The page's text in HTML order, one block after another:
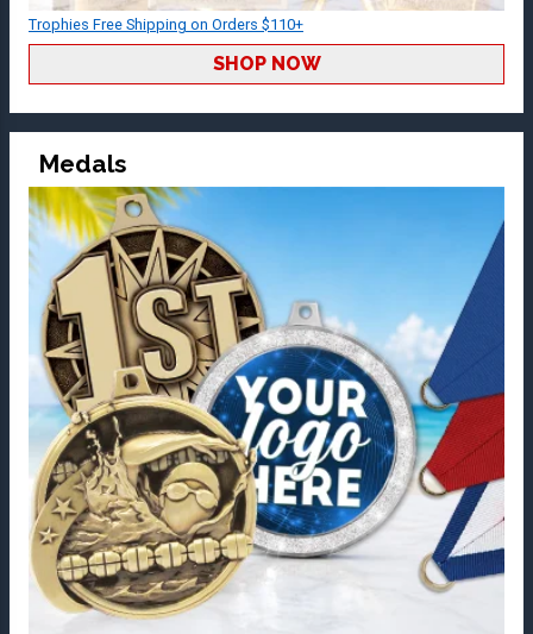
Trophies Free Shipping on Orders $110+
SHOP NOW
Medals